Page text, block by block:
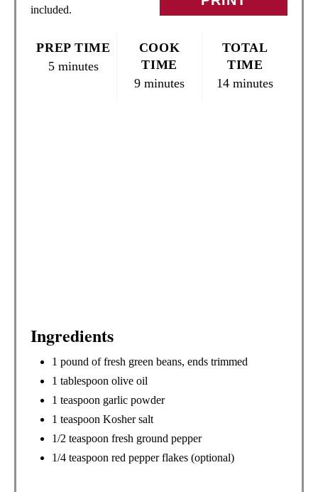
included.
PREP TIME
5 minutes
COOK
TIME
9 minutes
TOTAL
TIME
14 minutes
Ingredients
1 pound of fresh green beans, ends trimmed
1 tablespoon olive oil
1 teaspoon garlic powder
1 teaspoon Kosher salt
1/2 teaspoon fresh ground pepper
1/4 teaspoon red pepper flakes (optional)